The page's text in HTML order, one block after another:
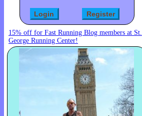
15% off for Fast Running Blog members at St.
George Running Center!